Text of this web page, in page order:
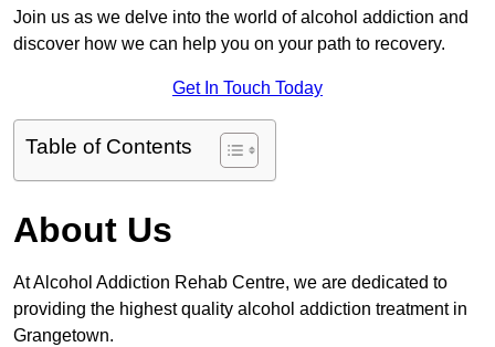
Join us as we delve into the world of alcohol addiction and
discover how we can help you on your path to recovery.
Get In Touch Today
Table of Contents
About Us
At Alcohol Addiction Rehab Centre, we are dedicated to
providing the highest quality alcohol addiction treatment in
Grangetown.